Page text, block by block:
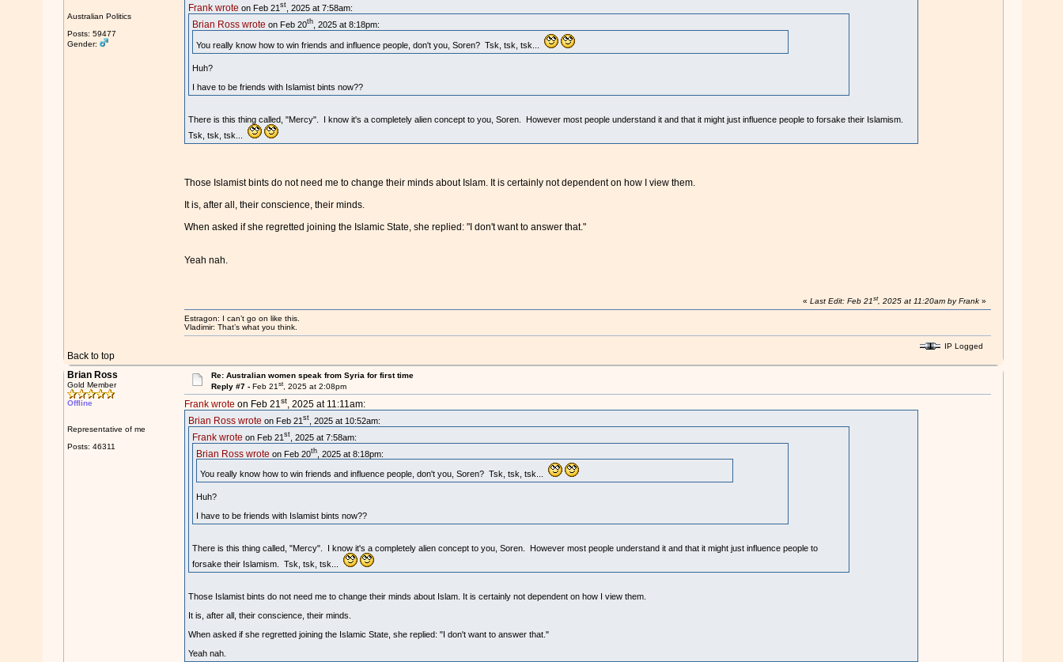
Australian Politics
Posts: 59477
Gender:
Frank wrote on Feb 21 st, 2025 at 7:58am:
Brian Ross wrote on Feb 20th, 2025 at 8:18pm:
You really know how to win friends and influence people, don't you, Soren? Tsk, tsk, tsk...
Huh?
I have to be friends with Islamist bints now??
There is this thing called, "Mercy". I know it's a completely alien concept to you, Soren. However most people understand it and that it might just influence people to forsake their Islamism.
Tsk, tsk, tsk...
Those Islamist bints do not need me to change their minds about Islam. It is certainly not dependent on how I view them.
It is, after all, their conscience, their minds.
When asked if she regretted joining the Islamic State, she replied: "I don't want to answer that."
Yeah nah.
Back to top
«Last Edit: Feb 21st, 2025 at 11:20am by Frank »
Estragon: I can’t go on like this.
Vladimir: That’s what you think.
IP Logged
Brian Ross
Gold Member
Offline
Representative of me
Posts: 46311
Re: Australian women speak from Syria for first time
Reply #7 -Feb 21st, 2025 at 2:08pm
Frank wrote on Feb 21st, 2025 at 11:11am:
Brian Ross wrote on Feb 21 st, 2025 at 10:52am:
Frank wrote on Feb 21 st, 2025 at 7:58am:
Brian Ross wrote on Feb 20th, 2025 at 8:18pm:
You really know how to win friends and influence people, don't you, Soren? Tsk, tsk, tsk...
Huh?
I have to be friends with Islamist bints now??
There is this thing called, "Mercy". I know it's a completely alien concept to you, Soren. However most people understand it and that it might just influence people to
forsake their Islamism. Tsk, tsk, tsk...
Those Islamist bints do not need me to change their minds about Islam. It is certainly not dependent on how I view them.
It is, after all, their conscience, their minds.
When asked if she regretted joining the Islamic State, she replied: "I don't want to answer that."
Yeah nah.